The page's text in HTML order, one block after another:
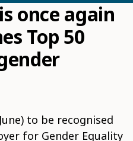
once again
Top 50
to be recognised
for Gender Equality